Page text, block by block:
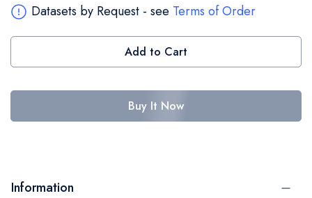
Datasets by Request - see Terms of Order
Add to Cart
Buy It Now
Information